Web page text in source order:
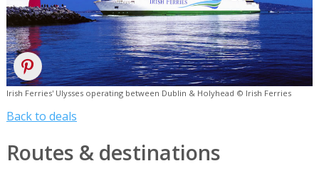
Irish Ferries' Ulysses operating between Dublin & Holyhead © Irish Ferries
Back to deals
Routes & destinations